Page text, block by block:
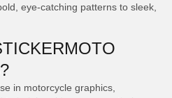
eye-catching patterns to sleek,
in motorcycle graphics,